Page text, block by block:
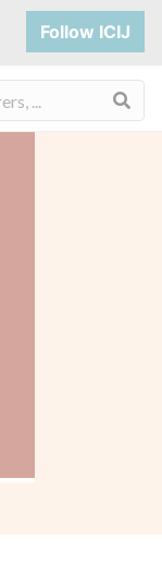
Follow ICIJ